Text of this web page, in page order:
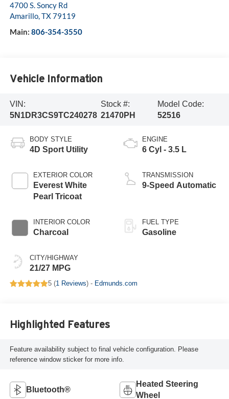
4700 S. Soncy Rd
Amarillo,TX79119
Main: 806-354-3550
Vehicle Information
VIN:
5N1DR3CS9TC240278
Stock #:
21470PH
Model Code:
52516
BODY STYLE
4D Sport Utility
EXTERIOR COLOR
Everest White
Pearl Tricoat
INTERIOR COLOR
Charcoal
CITY/HIGHWAY
21/27 MPG
ENGINE
6 Cyl - 3.5 L
TRANSMISSION
9-Speed Automatic
FUEL TYPE
Gasoline
5 (1 Reviews) - Edmunds.com
Highlighted Features
Feature availability subject to final vehicle configuration. Please
reference window sticker for more info.
Bluetooth®
Heated Steering
Wheel